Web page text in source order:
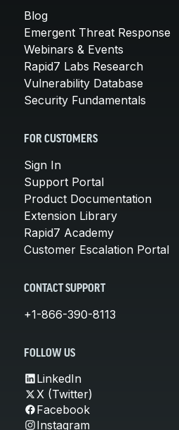
Blog
Emergent Threat Response
Webinars & Events
Rapid7 Labs Research
Vulnerability Database
Security Fundamentals
FOR CUSTOMERS
Sign In
Support Portal
Product Documentation
Extension Library
Rapid7 Academy
Customer Escalation Portal
CONTACT SUPPORT
+1-866-390-8113
FOLLOW US
LinkedIn
X (Twitter)
Facebook
Instagram